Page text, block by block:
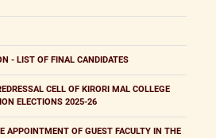
- LIST OF FINAL CANDIDATES
CELL OF KIRORI MAL COLLEGE
ELECTIONS 2025-26
APPOINTMENT OF GUEST FACULTY IN THE